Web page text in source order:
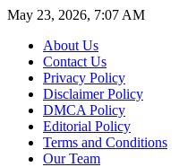
May 23, 2026, 7:07 AM
About Us
Contact Us
Privacy Policy
Disclaimer Policy
DMCA Policy
Editorial Policy
Terms and Conditions
Our Team